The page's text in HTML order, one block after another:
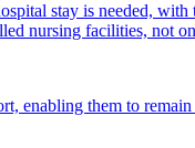
stay is needed,
nursing facilities, not
enabling them to